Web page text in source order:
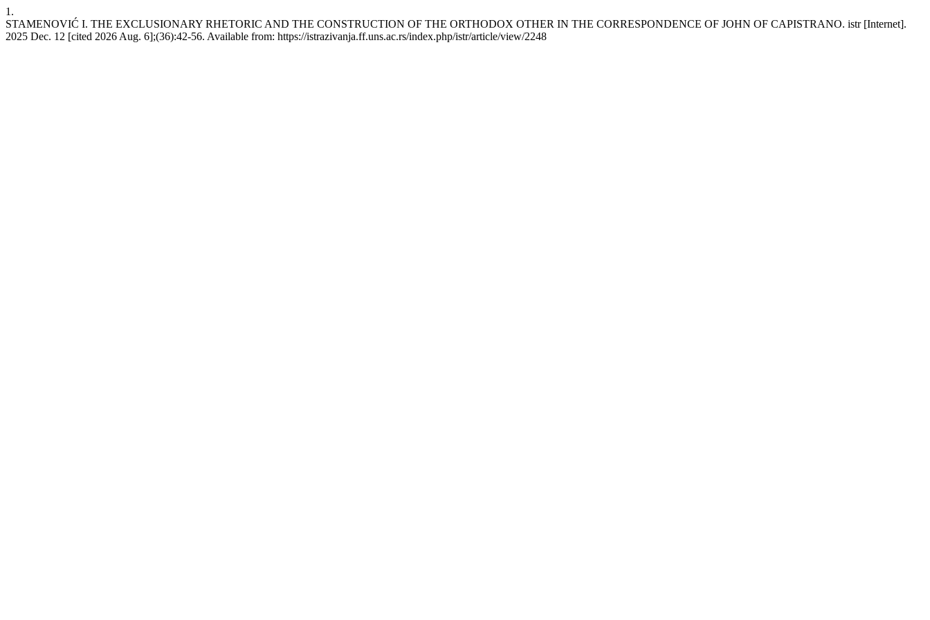
1.
STAMENOVIĆ I. THE EXCLUSIONARY RHETORIC AND THE CONSTRUCTION OF THE ORTHODOX OTHER IN THE CORRESPONDENCE OF JOHN OF CAPISTRANO. istr [Internet].
2025 Dec. 12 [cited 2026 Aug. 6];(36):42-56. Available from: https://istrazivanja.ff.uns.ac.rs/index.php/istr/article/view/2248